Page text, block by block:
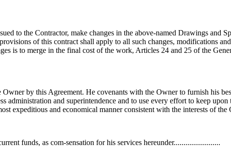
to the Contractor, make changes in the above-named Drawings and
of this contract shall apply to all such changes, modifications
is to merge in the final cost of the work, Articles 24 and 25 of the
by this Agreement. He covenants with the Owner to furnish his
and superintendence and to use every effort to keep
expeditious and economical manner consistent with the interests of the
funds, as com-sensation for his services hereunder........................